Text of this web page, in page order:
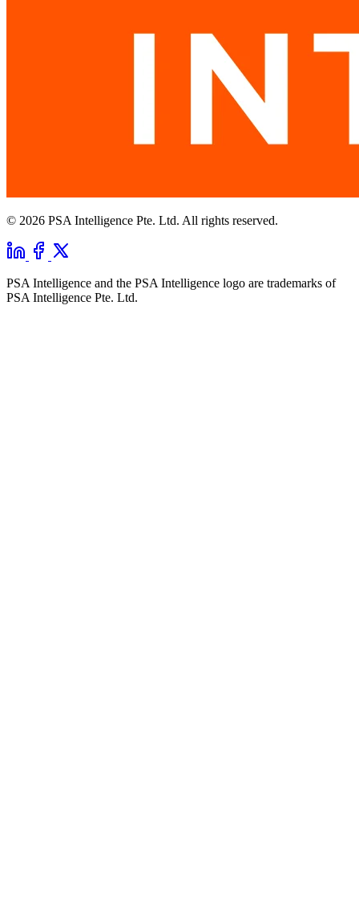
© 2026 PSA Intelligence Pte. Ltd. All rights reserved.
PSA Intelligence and the PSA Intelligence logo are trademarks of
PSA Intelligence Pte. Ltd.